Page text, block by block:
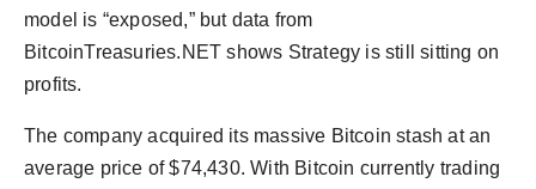
model is “exposed,” but data from
BitcoinTreasuries.NET shows Strategy is still sitting on
profits.
The company acquired its massive Bitcoin stash at an
average price of $74,430. With Bitcoin currently trading